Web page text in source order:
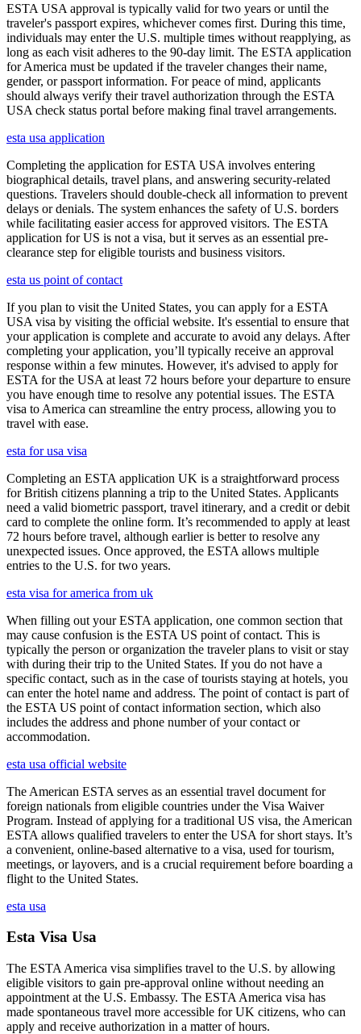
ESTA USA approval is typically valid for two years or until the
traveler's passport expires, whichever comes first. During this time,
individuals may enter the U.S. multiple times without reapplying, as
long as each visit adheres to the 90-day limit. The ESTA application
for America must be updated if the traveler changes their name,
gender, or passport information. For peace of mind, applicants
should always verify their travel authorization through the ESTA
USA check status portal before making final travel arrangements.
esta usa application
Completing the application for ESTA USA involves entering
biographical details, travel plans, and answering security-related
questions. Travelers should double-check all information to prevent
delays or denials. The system enhances the safety of U.S. borders
while facilitating easier access for approved visitors. The ESTA
application for US is not a visa, but it serves as an essential pre-
clearance step for eligible tourists and business visitors.
esta us point of contact
If you plan to visit the United States, you can apply for a ESTA
USA visa by visiting the official website. It's essential to ensure that
your application is complete and accurate to avoid any delays. After
completing your application, you’ll typically receive an approval
response within a few minutes. However, it's advised to apply for
ESTA for the USA at least 72 hours before your departure to ensure
you have enough time to resolve any potential issues. The ESTA
visa to America can streamline the entry process, allowing you to
travel with ease.
esta for usa visa
Completing an ESTA application UK is a straightforward process
for British citizens planning a trip to the United States. Applicants
need a valid biometric passport, travel itinerary, and a credit or debit
card to complete the online form. It’s recommended to apply at least
72 hours before travel, although earlier is better to resolve any
unexpected issues. Once approved, the ESTA allows multiple
entries to the U.S. for two years.
esta visa for america from uk
When filling out your ESTA application, one common section that
may cause confusion is the ESTA US point of contact. This is
typically the person or organization the traveler plans to visit or stay
with during their trip to the United States. If you do not have a
specific contact, such as in the case of tourists staying at hotels, you
can enter the hotel name and address. The point of contact is part of
the ESTA US point of contact information section, which also
includes the address and phone number of your contact or
accommodation.
esta usa official website
The American ESTA serves as an essential travel document for
foreign nationals from eligible countries under the Visa Waiver
Program. Instead of applying for a traditional US visa, the American
ESTA allows qualified travelers to enter the USA for short stays. It’s
a convenient, online-based alternative to a visa, used for tourism,
meetings, or layovers, and is a crucial requirement before boarding a
flight to the United States.
esta usa
Esta Visa Usa
The ESTA America visa simplifies travel to the U.S. by allowing
eligible visitors to gain pre-approval online without needing an
appointment at the U.S. Embassy. The ESTA America visa has
made spontaneous travel more accessible for UK citizens, who can
apply and receive authorization in a matter of hours.